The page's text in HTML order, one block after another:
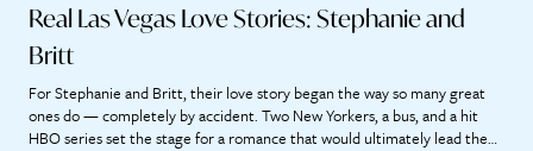
Real Las Vegas Love Stories: Stephanie and
Britt
For Stephanie and Britt, their love story began the way so many great
ones do — completely by accident. Two New Yorkers, a bus, and a hit
HBO series set the stage for a romance that would ultimately lead them